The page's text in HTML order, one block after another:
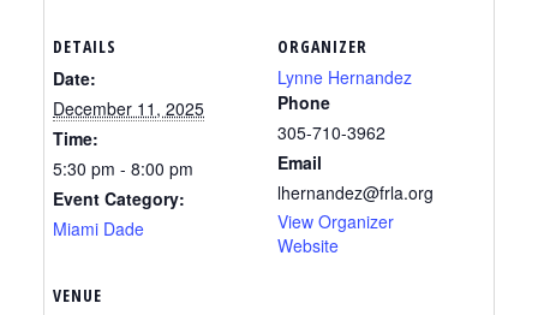
DETAILS
Date:
December 11, 2025
Time:
5:30 pm - 8:00 pm
Event Category:
Miami Dade
VENUE
ORGANIZER
Lynne Hernandez
Phone
305-710-3962
Email
lhernandez@frla.org
View Organizer
Website